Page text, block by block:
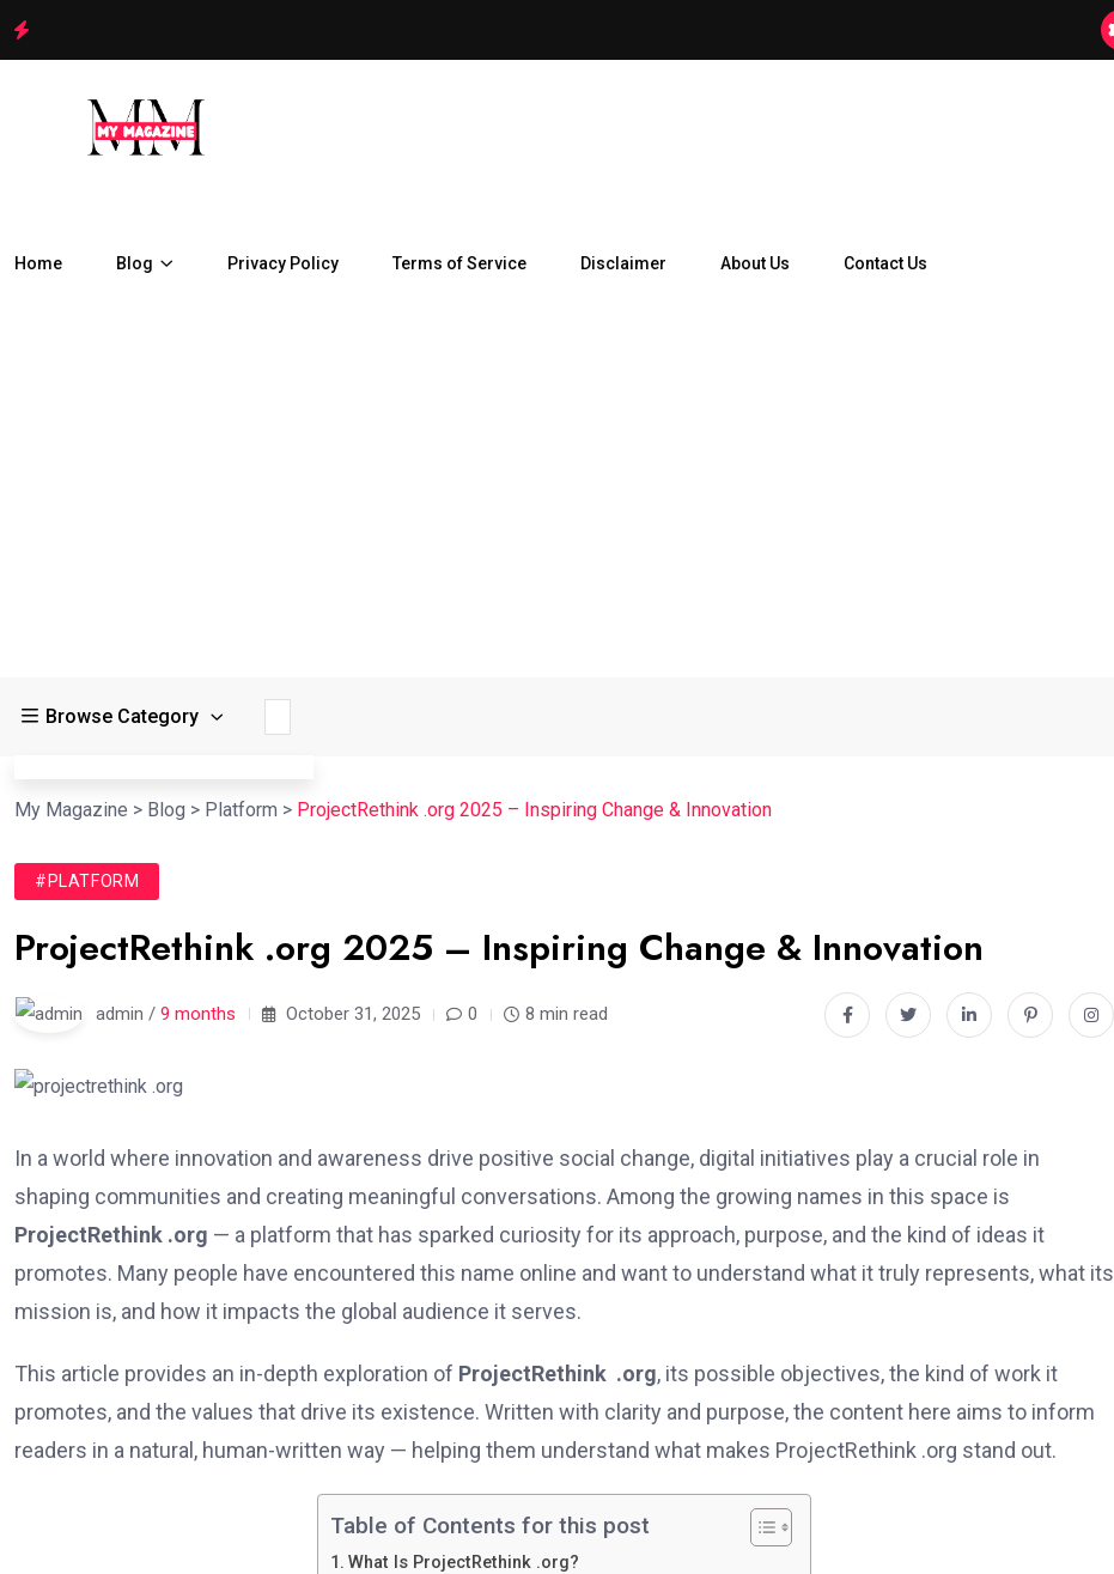
Home Blog Privacy Policy Terms of Service Disclaimer About Us Contact Us
Browse Category
My Magazine > Blog > Platform > ProjectRethink .org 2025 – Inspiring Change & Innovation
#PLATFORM
ProjectRethink .org 2025 – Inspiring Change & Innovation
admin / 9 months October 31, 2025 0 8 min read
In a world where innovation and awareness drive positive social change, digital initiatives play a crucial role in
shaping communities and creating meaningful conversations. Among the growing names in this space is
ProjectRethink .org — a platform that has sparked curiosity for its approach, purpose, and the kind of ideas it
promotes. Many people have encountered this name online and want to understand what it truly represents, what its
mission is, and how it impacts the global audience it serves.
This article provides an in-depth exploration of ProjectRethink .org, its possible objectives, the kind of work it
promotes, and the values that drive its existence. Written with clarity and purpose, the content here aims to inform
readers in a natural, human-written way — helping them understand what makes ProjectRethink .org stand out.
Table of Contents for this post
What Is ProjectRethink .org?